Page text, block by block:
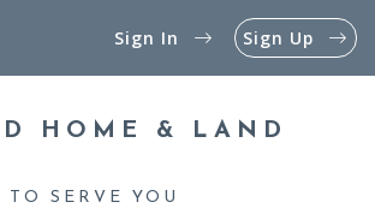
Sign In Sign Up
HOME & LAND
TO SERVE YOU